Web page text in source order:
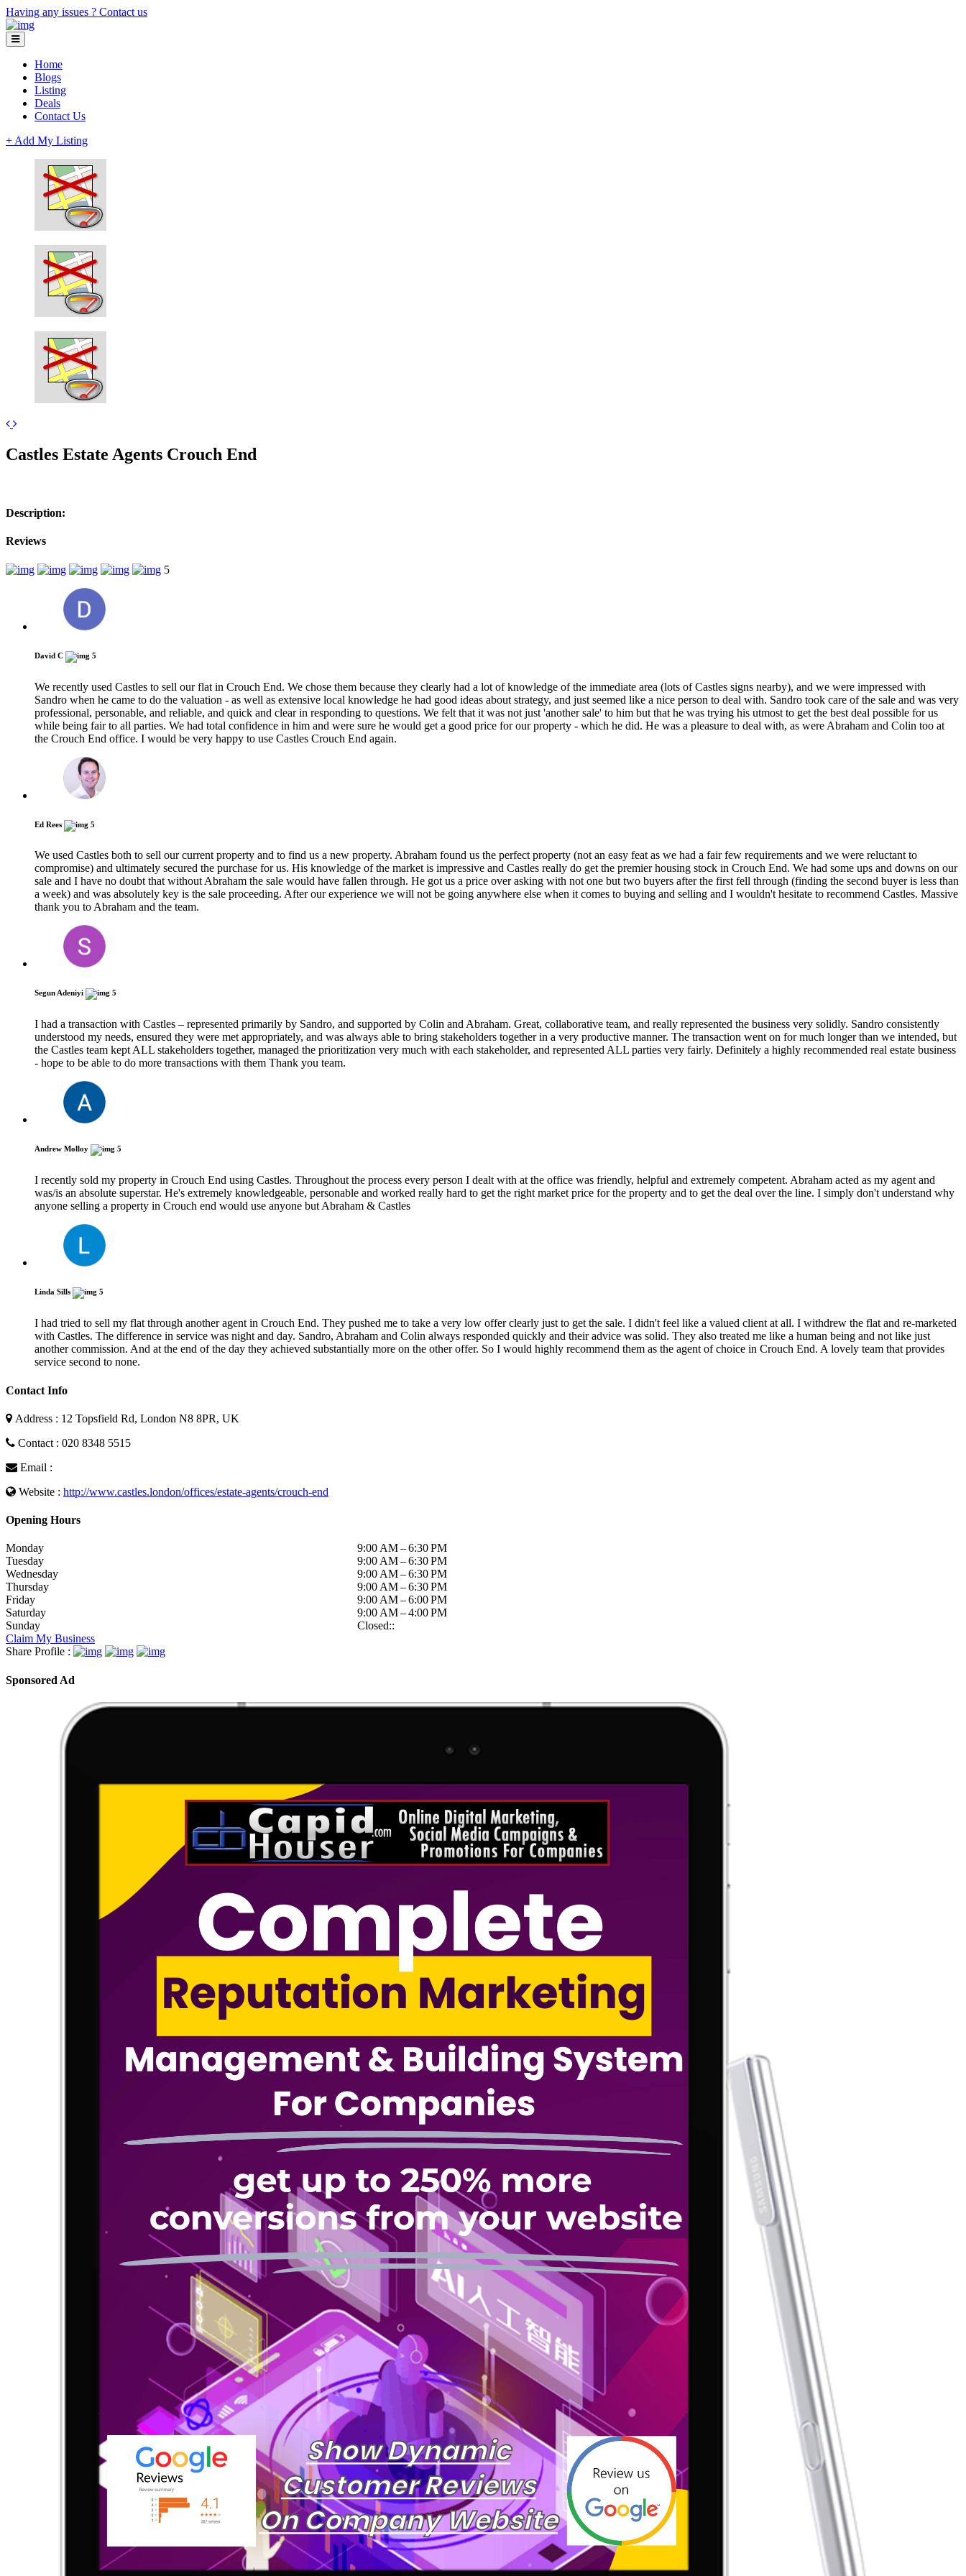
Having any issues ? Contact us
Home
Blogs
Listing
Deals
Contact Us
+ Add My Listing
+
Castles Estate Agents Crouch End
Description:
Reviews
5
David C 5
We recently used Castles to sell our flat in Crouch End. We chose them because they clearly had a lot of knowledge of the immediate area (lots of Castles signs nearby), and we were impressed with
Sandro when he came to do the valuation - as well as extensive local knowledge he had good ideas about strategy, and just seemed like a nice person to deal with. Sandro took care of the sale and was very
professional, personable, and reliable, and quick and clear in responding to questions. We felt that it was not just 'another sale' to him but that he was trying his utmost to get the best deal possible for us
while being fair to all parties. We had total confidence in him and were sure he would get a good price for our property - which he did. He was a pleasure to deal with, as were Abraham and Colin too at
the Crouch End office. I would be very happy to use Castles Crouch End again.
Ed Rees 5
We used Castles both to sell our current property and to find us a new property. Abraham found us the perfect property (not an easy feat as we had a fair few requirements and we were reluctant to
compromise) and ultimately secured the purchase for us. His knowledge of the market is impressive and Castles really do get the premier housing stock in Crouch End. We had some ups and downs on our
sale and I have no doubt that without Abraham the sale would have fallen through. He got us a price over asking with not one but two buyers after the first fell through (finding the second buyer is less than
a week) and was absolutely key is the sale proceeding. After our experience we will not be going anywhere else when it comes to buying and selling and I wouldn't hesitate to recommend Castles. Massive
thank you to Abraham and the team.
Segun Adeniyi 5
I had a transaction with Castles – represented primarily by Sandro, and supported by Colin and Abraham. Great, collaborative team, and really represented the business very solidly. Sandro consistently
understood my needs, ensured they were met appropriately, and was always able to bring stakeholders together in a very productive manner. The transaction went on for much longer than we intended, but
the Castles team kept ALL stakeholders together, managed the prioritization very much with each stakeholder, and represented ALL parties very fairly. Definitely a highly recommended real estate business
- hope to be able to do more transactions with them Thank you team.
Andrew Molloy 5
I recently sold my property in Crouch End using Castles. Throughout the process every person I dealt with at the office was friendly, helpful and extremely competent. Abraham acted as my agent and
was/is an absolute superstar. He's extremely knowledgeable, personable and worked really hard to get the right market price for the property and to get the deal over the line. I simply don't understand why
anyone selling a property in Crouch end would use anyone but Abraham & Castles
Linda Sills 5
I had tried to sell my flat through another agent in Crouch End. They pushed me to take a very low offer clearly just to get the sale. I didn't feel like a valued client at all. I withdrew the flat and re-marketed
with Castles. The difference in service was night and day. Sandro, Abraham and Colin always responded quickly and their advice was solid. They also treated me like a human being and not like just
another commission. And at the end of the day they achieved substantially more on the other offer. So I would highly recommend them as the agent of choice in Crouch End. A lovely team that provides
service second to none.
Contact Info
Address : 12 Topsfield Rd, London N8 8PR, UK
Contact : 020 8348 5515
Email :
Website : http://www.castles.london/offices/estate-agents/crouch-end
Opening Hours
Monday
9:00 AM – 6:30 PM
Tuesday
9:00 AM – 6:30 PM
Wednesday
9:00 AM – 6:30 PM
Thursday
9:00 AM – 6:30 PM
Friday
9:00 AM – 6:00 PM
Saturday
9:00 AM – 4:00 PM
Sunday
Closed::
Claim My Business
Share Profile :
Sponsored Ad